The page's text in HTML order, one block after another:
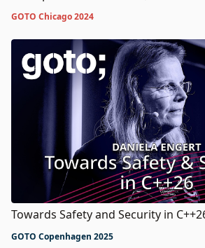
GOTO Chicago 2024
Towards Safety and Security in
GOTO Copenhagen 2025